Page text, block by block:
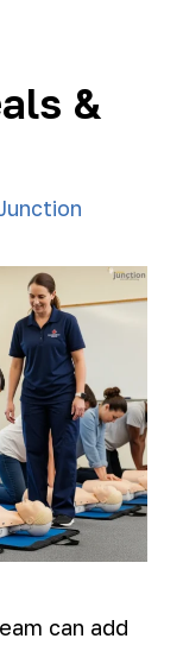
&
can add